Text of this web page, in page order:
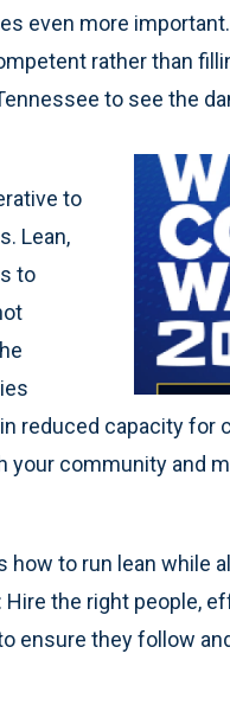
even more
rather than
to see the
to
Lean,
to
reduced capacity
your community and
to run lean while
the right people,
ensure they follow